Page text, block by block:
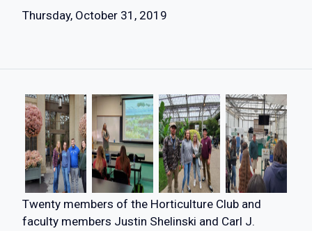
Thursday, October 31, 2019
Twenty members of the Horticulture Club and
faculty members Justin Shelinski and Carl J.